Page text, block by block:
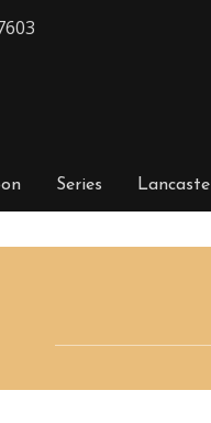
Series